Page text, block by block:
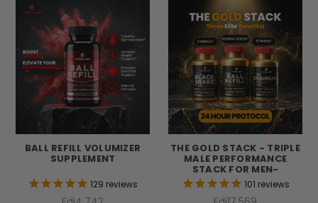
BALL REFILL VOLUMIZER
SUPPLEMENT
129 reviews
THE GOLD STACK - TRIPLE
MALE PERFORMANCE
STACK FOR MEN-
101 reviews